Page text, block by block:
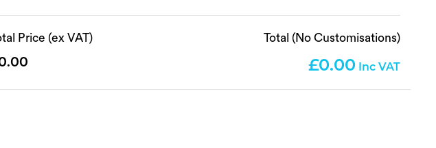
Price (ex VAT) Total (No Customisations)
0.00